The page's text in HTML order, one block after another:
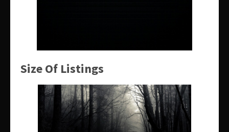
Size Of Listings